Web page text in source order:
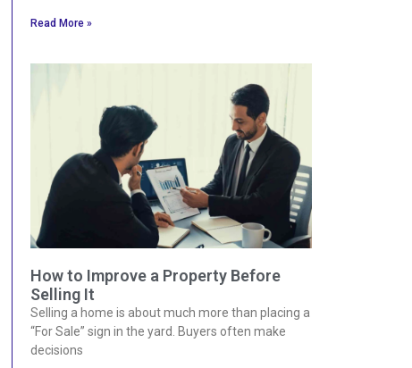
Read More »
How to Improve a Property Before
Selling It
Selling a home is about much more than placing a
“For Sale” sign in the yard. Buyers often make
decisions